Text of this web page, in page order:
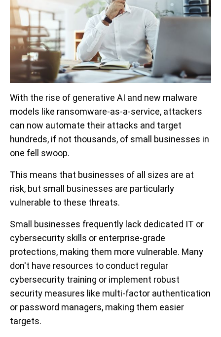
With the rise of generative AI and new malware
models like ransomware-as-a-service, attackers
can now automate their attacks and target
hundreds, if not thousands, of small businesses in
one fell swoop.
This means that businesses of all sizes are at
risk, but small businesses are particularly
vulnerable to these threats.
Small businesses frequently lack dedicated IT or
cybersecurity skills or enterprise-grade
protections, making them more vulnerable. Many
don't have resources to conduct regular
cybersecurity training or implement robust
security measures like multi-factor authentication
or password managers, making them easier
targets.